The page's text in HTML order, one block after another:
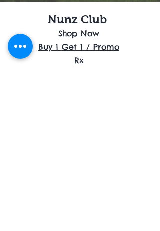
Nunz Club
Shop Now
Buy 1 Get 1 / Promo
Rx